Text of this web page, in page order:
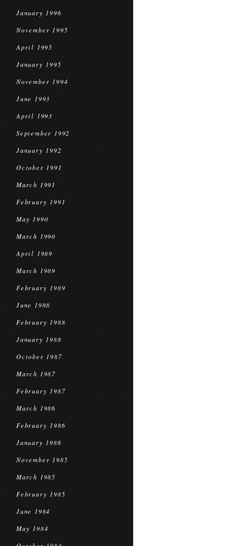
January 1996
November 1995
April 1995
January 1995
November 1994
June 1993
April 1993
September 1992
January 1992
October 1991
March 1991
February 1991
May 1990
March 1990
April 1989
March 1989
February 1989
June 1988
February 1988
January 1988
October 1987
March 1987
February 1987
March 1986
February 1986
January 1986
November 1985
March 1985
February 1985
June 1984
May 1984